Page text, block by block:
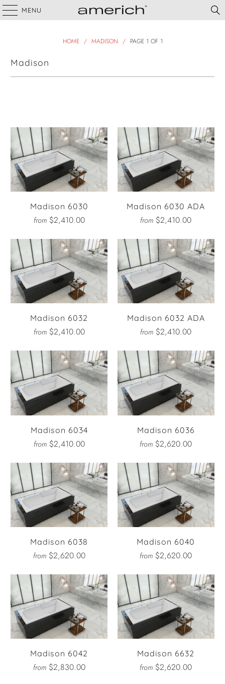
MENU
HOME / MADISON / PAGE 1 OF 1
Madison
Madison 6030
from $2,410.00
Madison 6030 ADA
from $2,410.00
Madison 6032
from $2,410.00
Madison 6032 ADA
from $2,410.00
Madison 6034
from $2,410.00
Madison 6036
from $2,620.00
Madison 6038
from $2,620.00
Madison 6040
from $2,620.00
Madison 6042
from $2,830.00
Madison 6632
from $2,620.00